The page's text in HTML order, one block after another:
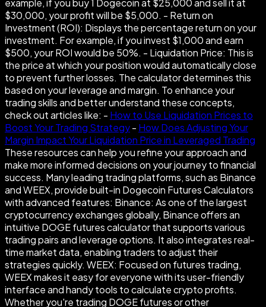
$30,000, your profit will be $5,000. - Return on
Investment (ROI): Displays the percentage return on your
investment. For example, if you invest $1,000 and earn
$500, your ROI would be 50%. - Liquidation Price: This is
the price at which your position would automatically close
to prevent further losses. The calculator determines this
based on your leverage and margin. To enhance your
trading skills and better understand these concepts,
check out articles like: - How to Use Liquidation Prices to
Boost Your Trading Strategy- How Does Adjusting Your
Margin Impact Your Liquidation Price in Leveraged Trading
These resources can help you refine your approach and
make more informed decisions on your journey to financial
success. Many leading trading platforms, such as Binance
and WEEX, provide built-in Dogecoin Futures Calculators
with advanced features: Binance: As one of the largest
cryptocurrency exchanges globally, Binance offers an
intuitive DOGE futures calculator that supports various
trading pairs and leverage options. It also integrates real-
time market data, enabling traders to adjust their
strategies quickly. WEEX: Focused on futures trading,
WEEX makes it easy for everyone with its user-friendly
interface and handy tools to calculate crypto profits.
Whether you're trading DOGE futures or other